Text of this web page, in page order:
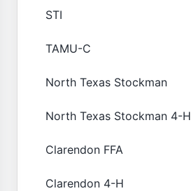
STI
TAMU-C
North Texas Stockman
North Texas Stockman 4-H
Clarendon FFA
Clarendon 4-H